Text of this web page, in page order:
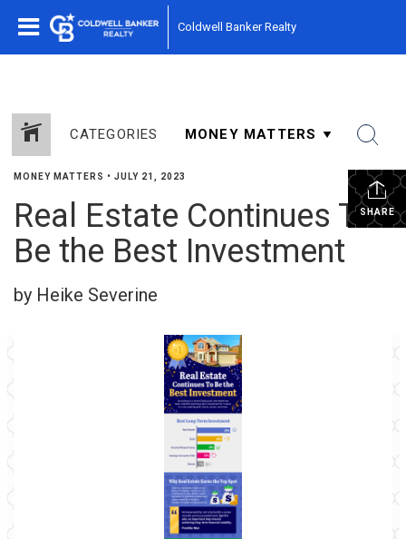
Coldwell Banker Realty
CATEGORIES
SHARE
MONEY MATTERS • JULY 21, 2023
Real Estate Continues To
Be the Best Investment
by Heike Severine